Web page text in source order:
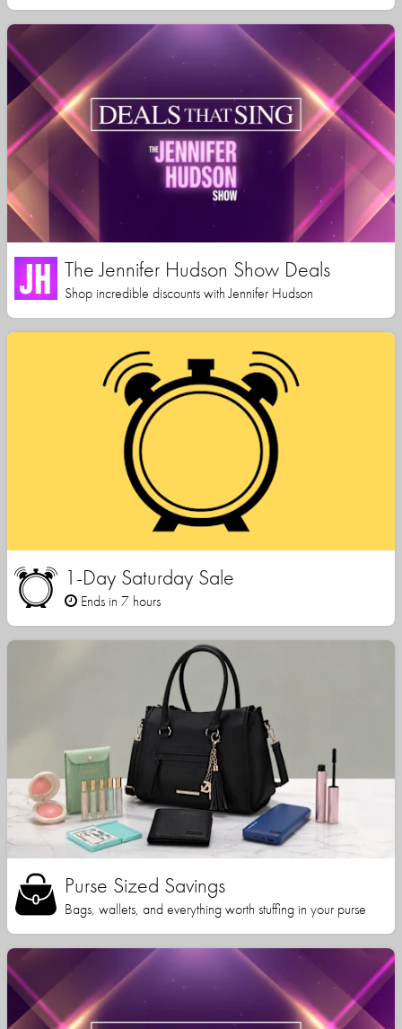
The Jennifer Hudson Show Deals
Shop incredible discounts with Jennifer Hudson
1-Day Saturday Sale
Ends in 7 hours
Purse Sized Savings
Bags, wallets, and everything worth stuffing in your purse